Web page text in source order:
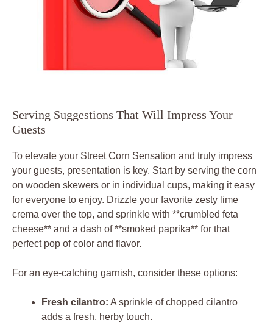
Serving Suggestions That Will Impress Your
Guests
To elevate your Street Corn Sensation and truly impress
your guests, presentation is key. Start by serving the corn
on wooden skewers or in individual cups, making it easy
for everyone to enjoy. Drizzle your favorite zesty lime
crema over the top, and sprinkle with **crumbled feta
cheese** and a dash of **smoked paprika** for that
perfect pop of color and flavor.
For an eye-catching garnish, consider these options:
Fresh cilantro: A sprinkle of chopped cilantro
adds a fresh, herby touch.